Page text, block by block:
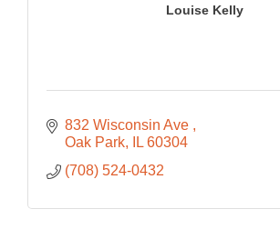
Louise Kelly
832 Wisconsin Ave
Oak Park
IL 60304
(708) 524-0432